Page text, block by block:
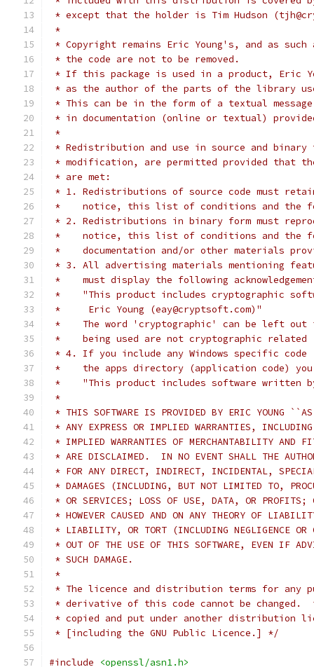
* except that the holder is Tim Hudson
*
* Copyright remains Eric Young's, and as
* the code are not to be removed.
* If this package is used in a product, Eric
* as the author of the parts of the library
* This can be in the form of a textual
* in documentation (online or textual)
*
* Redistribution and use in source and
* modification, are permitted provided that
* are met:
* 1. Redistributions of source code must
*    notice, this list of conditions and the
* 2. Redistributions in binary form must
*    notice, this list of conditions and the
*    documentation and/or other materials
* 3. All advertising materials mentioning
*    must display the following
*    "This product includes cryptographic
*     Eric Young (eay@cryptsoft.com)"
*    The word 'cryptographic' can be left
*    being used are not cryptographic
* 4. If you include any Windows specific
*    the apps directory (application code) you
*    "This product includes software written
*
* THIS SOFTWARE IS PROVIDED BY ERIC YOUNG
* ANY EXPRESS OR IMPLIED WARRANTIES,
* IMPLIED WARRANTIES OF MERCHANTABILITY AND
* ARE DISCLAIMED.  IN NO EVENT SHALL THE
* FOR ANY DIRECT, INDIRECT, INCIDENTAL,
* DAMAGES (INCLUDING, BUT NOT LIMITED TO,
* OR SERVICES; LOSS OF USE, DATA, OR PROFITS;
* HOWEVER CAUSED AND ON ANY THEORY OF
* LIABILITY, OR TORT (INCLUDING NEGLIGENCE OR
* OUT OF THE USE OF THIS SOFTWARE, EVEN IF
* SUCH DAMAGE.
*
* The licence and distribution terms for any
* derivative of this code cannot be changed.
* copied and put under another distribution
* [including the GNU Public Licence.] */
#include <openssl/asn1.h>